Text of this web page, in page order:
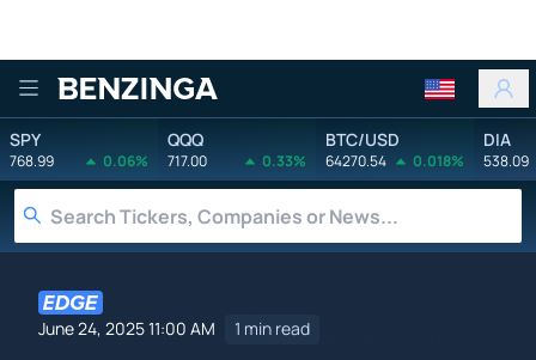
Benzinga
SPY
768.99 0.06%
QQQ
717.00 0.33%
BTC/USD
64270.54 0.018%
DIA
538.09
June 24, 2025 11:00 AM 1 min read